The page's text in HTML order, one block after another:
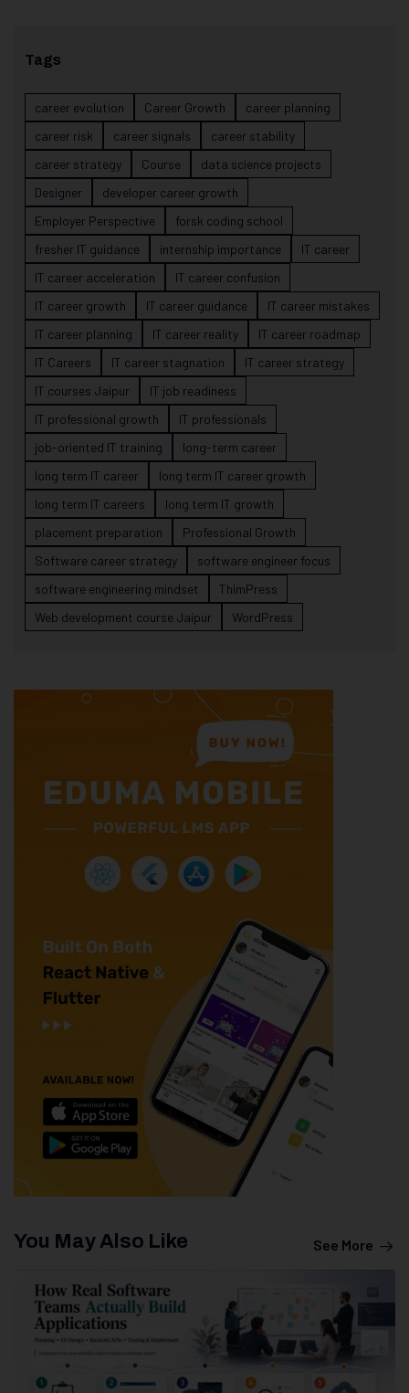
Tags
career evolution Career Growth
career planning
career risk
career signals
career stability
career strategy
Course
data science projects
Designer
developer career growth
Employer Perspective
forsk coding school
fresher IT guidance
internship importance
IT career
IT career acceleration
IT career confusion
IT career growth
IT career guidance
IT career mistakes
IT career planning
IT career reality
IT career roadmap
IT Careers
IT career stagnation
IT career strategy
IT courses Jaipur
IT job readiness
IT professional growth
IT professionals
job-oriented IT training
long-term career
long term IT career
long term IT career growth
long term IT careers
long term IT growth
placement preparation
Professional Growth
Software career strategy
software engineer focus
software engineering mindset
ThimPress
Web development course Jaipur
WordPress
You May Also Like See More